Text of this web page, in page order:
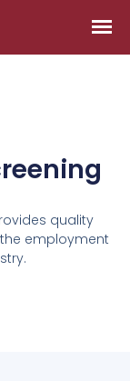
quality
employment